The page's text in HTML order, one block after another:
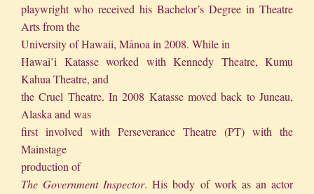
playwright who received his Bachelor’s Degree in Theatre
Arts from the
University of Hawaii, Mānoa in 2008. While in
Hawai’i Katasse worked with Kennedy Theatre, Kumu
Kahua Theatre, and
the Cruel Theatre. In 2008 Katasse moved back to Juneau,
Alaska and was
first involved with Perseverance Theatre (PT) with the
Mainstage
production of
The Government Inspector. His body of work as an actor